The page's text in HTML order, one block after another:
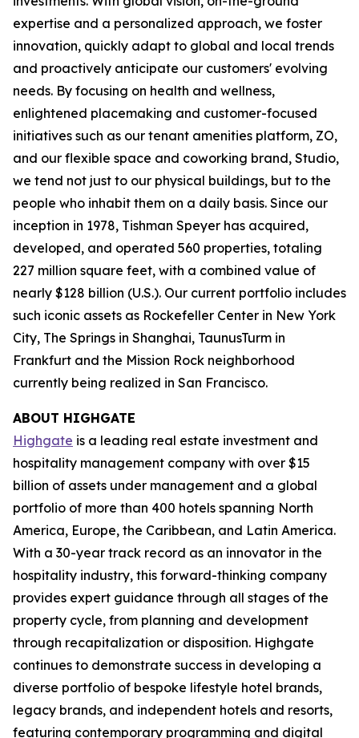
expertise and a personalized approach, we foster
innovation, quickly adapt to global and local trends
and proactively anticipate our customers' evolving
needs. By focusing on health and wellness,
enlightened placemaking and customer-focused
initiatives such as our tenant amenities platform, ZO,
and our flexible space and coworking brand, Studio,
we tend not just to our physical buildings, but to the
people who inhabit them on a daily basis. Since our
inception in 1978, Tishman Speyer has acquired,
developed, and operated 560 properties, totaling
227 million square feet, with a combined value of
nearly $128 billion (U.S.). Our current portfolio includes
such iconic assets as Rockefeller Center in New York
City, The Springs in Shanghai, TaunusTurm in
Frankfurt and the Mission Rock neighborhood
currently being realized in San Francisco.
ABOUT HIGHGATE
Highgate is a leading real estate investment and
hospitality management company with over $15
billion of assets under management and a global
portfolio of more than 400 hotels spanning North
America, Europe, the Caribbean, and Latin America.
With a 30-year track record as an innovator in the
hospitality industry, this forward-thinking company
provides expert guidance through all stages of the
property cycle, from planning and development
through recapitalization or disposition. Highgate
continues to demonstrate success in developing a
diverse portfolio of bespoke lifestyle hotel brands,
legacy brands, and independent hotels and resorts,
featuring contemporary programming and digital